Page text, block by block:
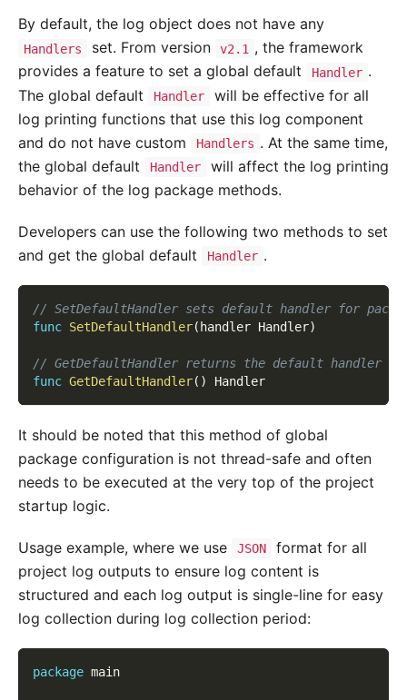
By default, the log object does not have any
Handlers set. From version v2.1 , the framework
provides a feature to set a global default
Handler .
The global default
Handler
will be effective for all
log printing functions that use this log component
and do not have custom
Handlers . At the same time,
the global default
Handler
will affect the log printing
behavior of the log package methods.
Developers can use the following two methods to set
and get the global default
Handler .
// SetDefaultHandler sets default handler for
func SetDefaultHandler( handler Handler)
// GetDefaultHandler returns the default handler of
func GetDefaultHandler( ) Handler
It should be noted that this method of global
package configuration is not thread-safe and often
needs to be executed at the very top of the project
startup logic.
Usage example, where we use JSON
format for all
project log outputs to ensure log content is
structured and each log output is single-line for easy
log collection during log collection period:
package main